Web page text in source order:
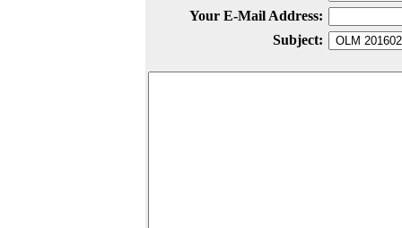
Your E-Mail Address:
Subject: